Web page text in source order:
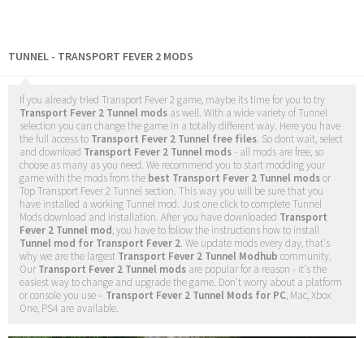
TUNNEL - TRANSPORT FEVER 2 MODS
If you already tried Transport Fever 2 game, maybe its time for you to try
Transport Fever 2 Tunnel mods as well. With a wide variety of Tunnel
selection you can change the game in a totally different way. Here you have
the full access to Transport Fever 2 Tunnel free files. So dont wait, select
and download Transport Fever 2 Tunnel mods- all mods are free, so
choose as many as you need. We recommend you to start modding your
game with the mods from the best Transport Fever 2 Tunnel modsor
Top Transport Fever 2 Tunnel section. This way you will be sure that you
have installed a working Tunnel mod. Just one click to complete Tunnel
Mods download and installation. After you have downloaded Transport
Fever 2 Tunnel mod, you have to follow the instructions how to install
Tunnel mod for Transport Fever 2. We update mods every day, that's
why we are the largest Transport Fever 2 Tunnel Modhub community.
Our Transport Fever 2 Tunnel mods are popular for a reason - it's the
easiest way to change and upgrade the game. Don't worry about a platform
or console you use – Transport Fever 2 Tunnel Mods for PC, Mac, Xbox
One, PS4 are available.